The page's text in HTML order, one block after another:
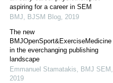
aspiring for a career in SEM
BMJ, BJSM Blog, 2019
The new
BMJOpenSport&ExerciseMedicine
in the everchanging publishing
landscape
Emmanuel Stamatakis, BMJ SEM ,
2019